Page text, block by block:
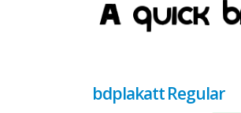
bdplakatt Regular